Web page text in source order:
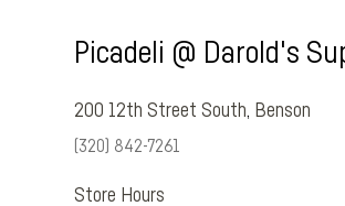
Picadeli @ Darold's
200 12th Street South, Benson
(320) 842-7261
Store Hours